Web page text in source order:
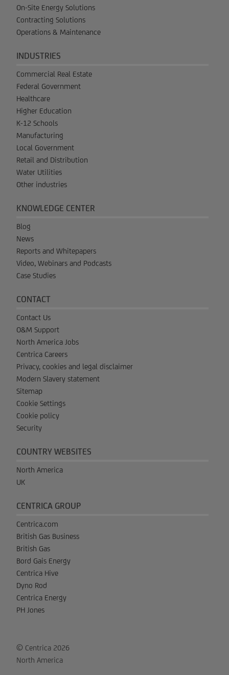
On-Site Energy Solutions
Contracting Solutions
Operations & Maintenance
INDUSTRIES
Commercial Real Estate
Federal Government
Healthcare
Higher Education
K-12 Schools
Manufacturing
Local Government
Retail and Distribution
Water Utilities
Other industries
KNOWLEDGE CENTER
Blog
News
Reports and Whitepapers
Video, Webinars and Podcasts
Case Studies
CONTACT
Contact Us
O&M Support
North America Jobs
Centrica Careers
Privacy, cookies and legal disclaimer
Modern Slavery statement
Sitemap
Cookie Settings
Cookie policy
Security
COUNTRY WEBSITES
North America
UK
CENTRICA GROUP
Centrica.com
British Gas Business
British Gas
Bord Gais Energy
Centrica Hive
Dyno Rod
Centrica Energy
PH Jones
© Centrica 2026
North America